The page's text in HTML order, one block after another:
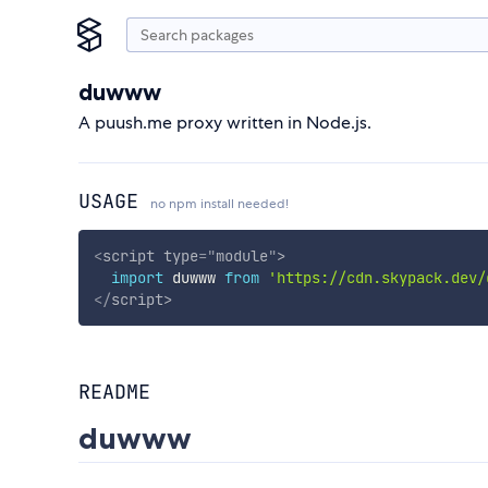
duwww
A puush.me proxy written in Node.js.
USAGE no npm install needed!
<script type="module">
import duwww from 'https://cdn.skypack.dev/
</script>
README
duwww